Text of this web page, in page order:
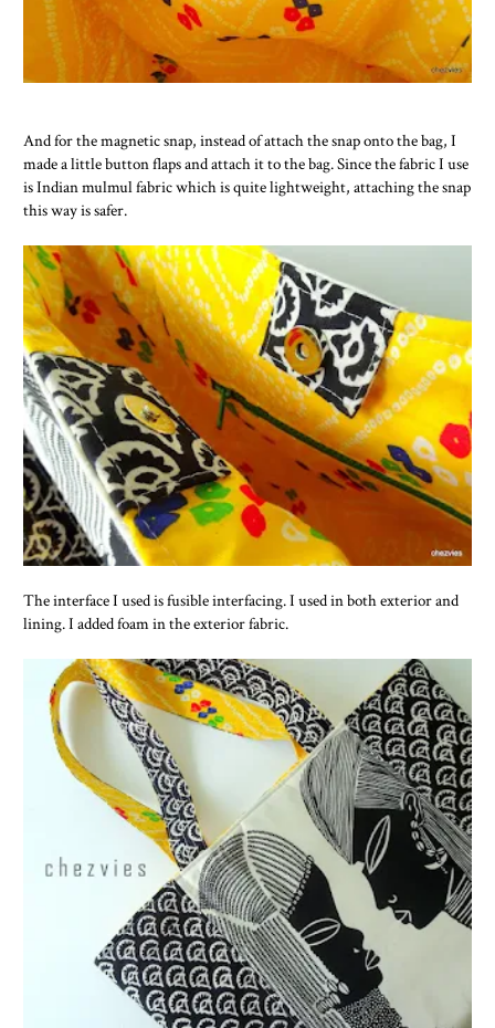
And for the magnetic snap, instead of attach the snap onto the bag, I
made a little button flaps and attach it to the bag. Since the fabric I use
is Indian mulmul fabric which is quite lightweight, attaching the snap
this way is safer.
The interface I used is fusible interfacing. I used in both exterior and
lining. I added foam in the exterior fabric.